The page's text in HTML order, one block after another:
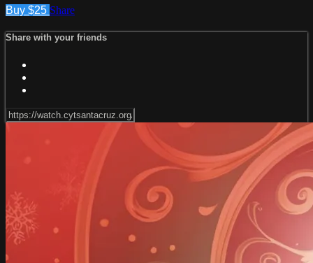
Buy $25 Share
Share with your friends